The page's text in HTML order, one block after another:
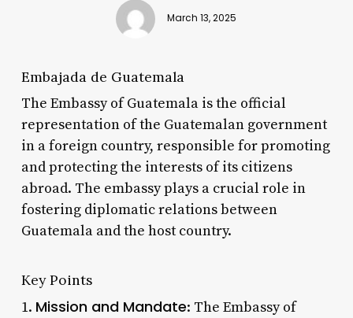
March 13, 2025
Embajada de Guatemala
The Embassy of Guatemala is the official
representation of the Guatemalan government
in a foreign country, responsible for promoting
and protecting the interests of its citizens
abroad. The embassy plays a crucial role in
fostering diplomatic relations between
Guatemala and the host country.
Key Points
1. Mission and Mandate: The Embassy of